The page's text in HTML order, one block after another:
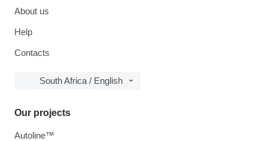
About us
Help
Contacts
South Africa / English
Our projects
Autoline™